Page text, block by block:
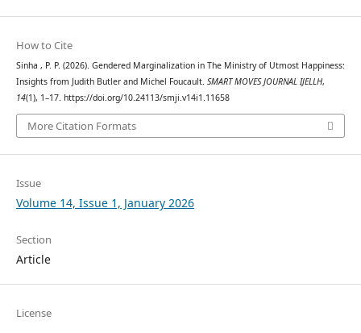
How to Cite
Sinha , P. P. (2026). Gendered Marginalization in The Ministry of Utmost Happiness:
Insights from Judith Butler and Michel Foucault. SMART MOVES JOURNAL IJELLH,
14(1), 1–17. https://doi.org/10.24113/smji.v14i1.11658
More Citation Formats
Issue
Volume 14, Issue 1, January 2026
Section
Article
License